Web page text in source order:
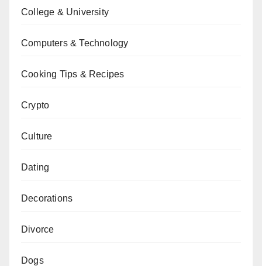
College & University
Computers & Technology
Cooking Tips & Recipes
Crypto
Culture
Dating
Decorations
Divorce
Dogs